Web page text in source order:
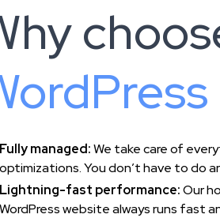
Fully managed:We take care of
optimizations. You don’t have to do
Lightning-fast performance:Our
WordPress website always runs fast